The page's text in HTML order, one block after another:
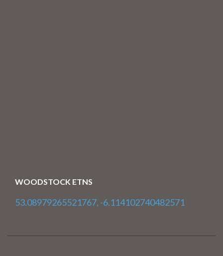
WOODSTOCK ETNS
53.08979265521767, -6.114102740482571